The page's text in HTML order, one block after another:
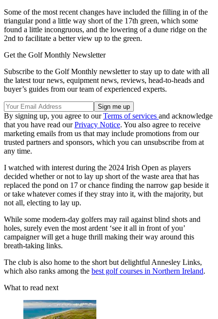
Some of the most recent changes have included the filling in of the
triangular pond a little way short of the 17th green, which some
found a little incongruous, and the lowering of a dune ridge on the
2nd to facilitate a better view up to the green.
Get the Golf Monthly Newsletter
Subscribe to the Golf Monthly newsletter to stay up to date with all
the latest tour news, equipment news, reviews, head-to-heads and
buyer’s guides from our team of experienced experts.
By signing up, you agree to ourTerms of services and acknowledge
that you have read ourPrivacy Notice. You also agree to receive
marketing emails from us that may include promotions from our
trusted partners and sponsors, which you can unsubscribe from at
any time.
I watched with interest during the 2024 Irish Open as players
decided whether or not to lay up short of the waste area that has
replaced the pond on 17 or chance finding the narrow gap beside it
or take whatever comes if they stray into it, with the majority, but
not all, electing to lay up.
While some modern-day golfers may rail against blind shots and
holes, surely even the most ardent ‘see it all in front of you’
campaigner will get a huge thrill making their way around this
breath-taking links.
The club is also home to the short but delightful Annesley Links,
which also ranks among the best golf courses in Northern Ireland.
What to read next